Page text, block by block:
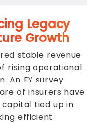
Legacy
Growth
stable revenue
rising operational
An EY survey
of insurers have
tied up in
efficient